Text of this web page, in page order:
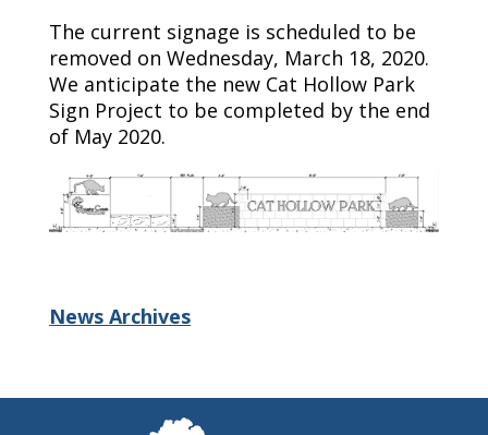
The current signage is scheduled to be
removed on Wednesday, March 18, 2020.
We anticipate the new Cat Hollow Park
Sign Project to be completed by the end
of May 2020.
News Archives